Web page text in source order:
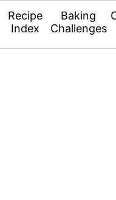
Recipe
Index
Baking
Challenges